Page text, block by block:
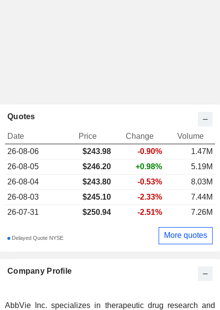
Company Profile
AbbVie Inc. specializes in therapeutic drug research and
Quotes
Date Price Change
Volume
26-08-06
$243.98 -0.90%
1.47M
26-08-05
$246.20 +0.98%
5.19M
26-08-04
$243.80 -0.53%
8.03M
26-08-03
$245.10 -2.33%
7.44M
26-07-31
$250.94 -2.51% 7.26M
Delayed Quote NYSE More quotes